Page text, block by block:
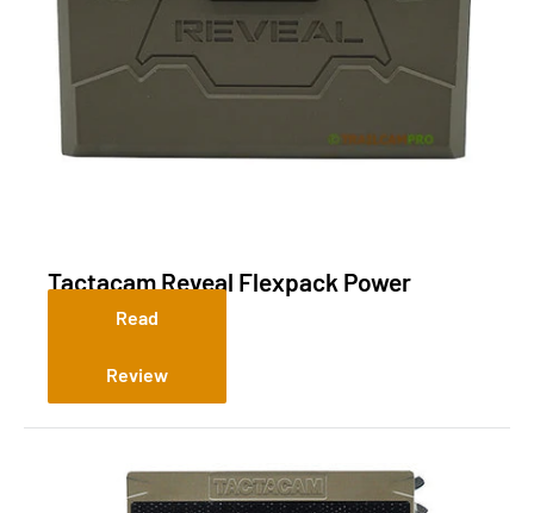
Tactacam Reveal Flexpack Power
System R5
Read
Review